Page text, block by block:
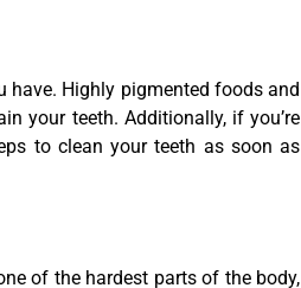
have. Highly pigmented foods and
your teeth. Additionally, if you’re
to clean your teeth as soon as
of the hardest parts of the body,